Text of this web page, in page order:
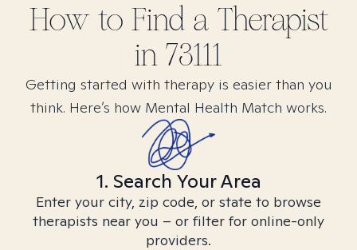
How to Find a Therapist
in 73111
Getting started with therapy is easier than you
think. Here’s how Mental Health Match works.
1. Search Your Area
Enter your city, zip code, or state to browse
therapists near you – or filter for online-only
providers.